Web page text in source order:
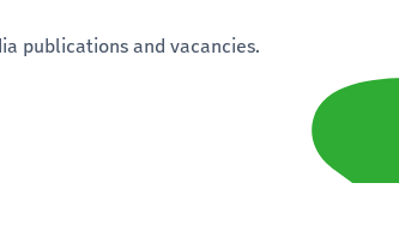
publications and vacancies.